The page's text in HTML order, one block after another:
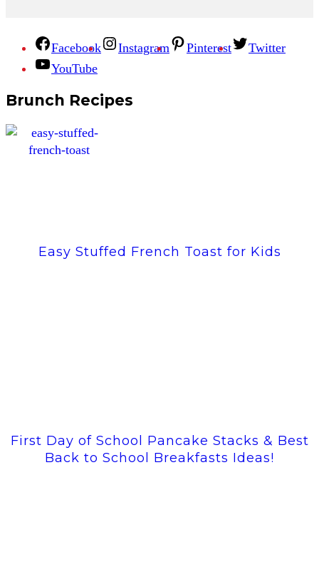
Facebook Instagram Pinterest
Twitter
YouTube
Brunch Recipes
Easy Stuffed French Toast for Kids
First Day of School Pancake Stacks & Best
Back to School Breakfasts Ideas!